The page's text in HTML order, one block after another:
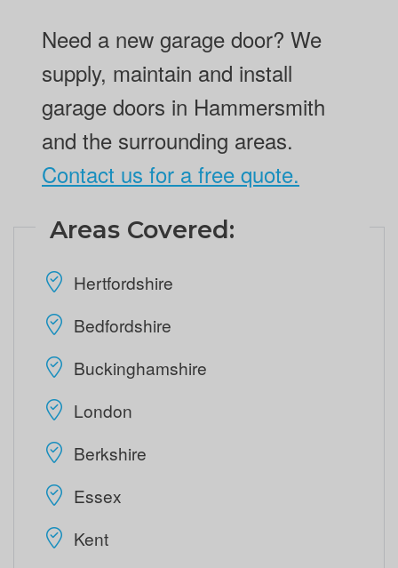
Need a new garage door? We
supply, maintain and install
garage doors in Hammersmith
and the surrounding areas.
Contact us for a free quote.
Areas Covered:
Hertfordshire
Bedfordshire
Buckinghamshire
London
Berkshire
Essex
Kent